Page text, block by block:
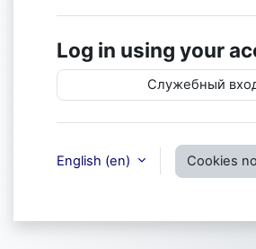
Log in using your
Служебный
English ‎(en)‎ Cookies